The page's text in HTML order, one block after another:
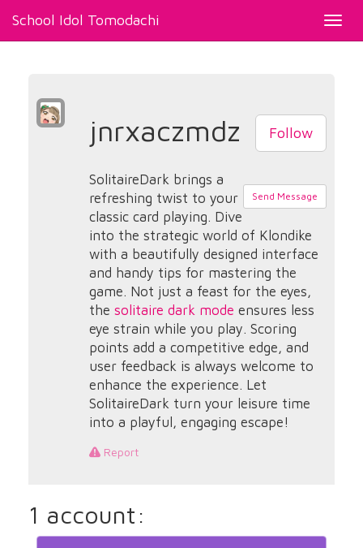
School Idol Tomodachi
Follow
Send Message
jnrxaczmdz
SolitaireDark brings a
refreshing twist to your
classic card playing. Dive
into the strategic world of Klondike
with a beautifully designed interface
and handy tips for mastering the
game. Not just a feast for the eyes,
the solitaire dark mode ensures less
eye strain while you play. Scoring
points add a competitive edge, and
user feedback is always welcome to
enhance the experience. Let
SolitaireDark turn your leisure time
into a playful, engaging escape!
Report
1 account: